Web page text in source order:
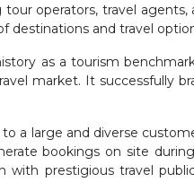
operators, travel
destinations and travel
as a tourism
market. It successfully
a large and diverse
bookings on site
prestigious travel